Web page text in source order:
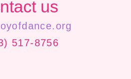
us
517-8756